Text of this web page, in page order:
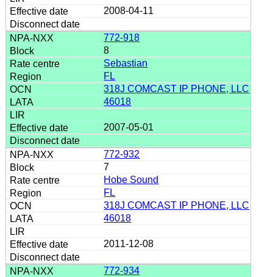
2008-04-11
772-918
8
Sebastian
FL
318J COMCAST IP PHONE, LLC
46018
2007-05-01
772-932
7
Hobe Sound
FL
318J COMCAST IP PHONE, LLC
46018
2011-12-08
772-934